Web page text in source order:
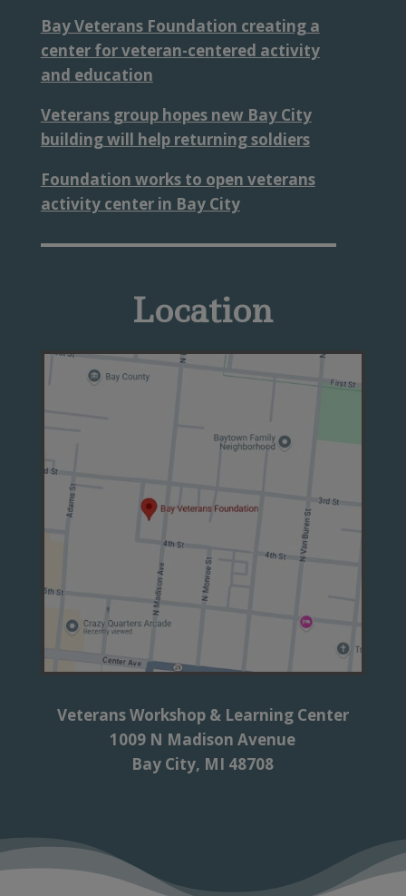
Bay Veterans Foundation creating a
center for veteran-centered activity
and education
Veterans group hopes new Bay City
building will help returning soldiers
Foundation works to open veterans
activity center in Bay City
Location
Veterans Workshop & Learning Center
1009 N Madison Avenue
Bay City, MI 48708